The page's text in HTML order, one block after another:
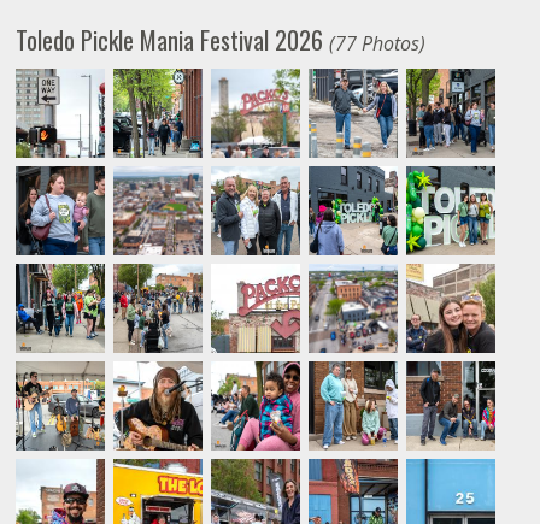
Toledo Pickle Mania Festival 2026(77 Photos)